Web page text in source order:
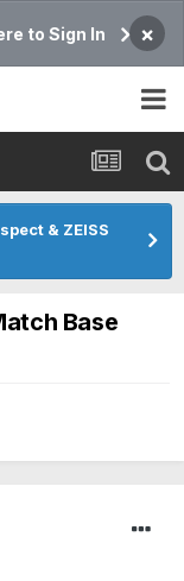
to Sign In ×
& ZEISS
Base